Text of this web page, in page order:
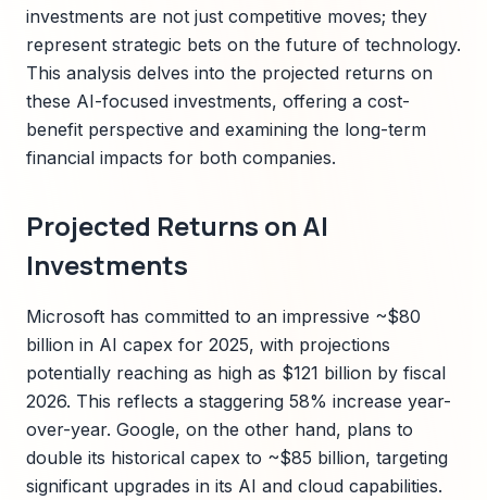
investments are not just competitive moves; they
represent strategic bets on the future of technology.
This analysis delves into the projected returns on
these AI-focused investments, offering a cost-
benefit perspective and examining the long-term
financial impacts for both companies.
Projected Returns on AI
Investments
Microsoft has committed to an impressive ~$80
billion in AI capex for 2025, with projections
potentially reaching as high as $121 billion by fiscal
2026. This reflects a staggering 58% increase year-
over-year. Google, on the other hand, plans to
double its historical capex to ~$85 billion, targeting
significant upgrades in its AI and cloud capabilities.